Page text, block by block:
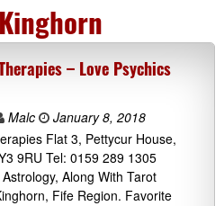
Kinghorn
– Love Psychics
Malc
January 8, 2018
Flat 3, Pettycur House,
9RU Tel: 0159 289 1305
Along With Tarot
Fife Region. Favorite